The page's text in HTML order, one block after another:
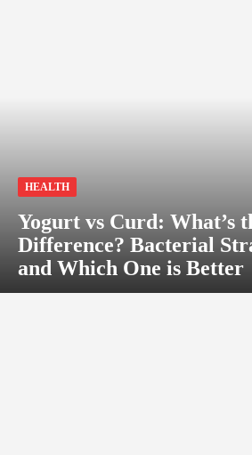
HEALTH
Yogurt vs Curd: What’s
Difference? Bacterial
and Which One is Better